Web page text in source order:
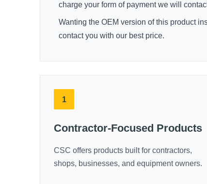
charge your form of payment we will
Wanting the OEM version of this product
contact you with our best price.
1
Contractor-Focused Products
CSC offers products built for contractors,
shops, businesses, and equipment owners.